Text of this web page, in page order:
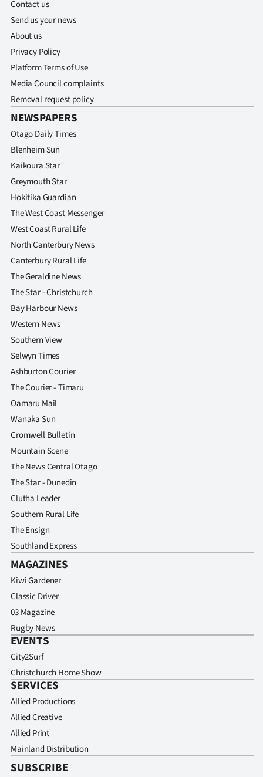
Contact us
Send us your news
About us
Privacy Policy
Platform Terms of Use
Media Council complaints
Removal request policy
NEWSPAPERS
Otago Daily Times
Blenheim Sun
Kaikoura Star
Greymouth Star
Hokitika Guardian
The West Coast Messenger
West Coast Rural Life
North Canterbury News
Canterbury Rural Life
The Geraldine News
The Star - Christchurch
Bay Harbour News
Western News
Southern View
Selwyn Times
Ashburton Courier
The Courier - Timaru
Oamaru Mail
Wanaka Sun
Cromwell Bulletin
Mountain Scene
The News Central Otago
The Star - Dunedin
Clutha Leader
Southern Rural Life
The Ensign
Southland Express
MAGAZINES
Kiwi Gardener
Classic Driver
03 Magazine
Rugby News
EVENTS
City2Surf
Christchurch Home Show
SERVICES
Allied Productions
Allied Creative
Allied Print
Mainland Distribution
SUBSCRIBE